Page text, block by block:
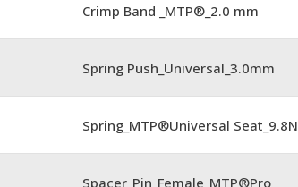
Crimp Band _MTP®_2.0 mm
Spring Push_Universal_3.0mm
Spring_MTP®Universal Seat_9.8N
Spacer_Pin_Female_MTP®Pro